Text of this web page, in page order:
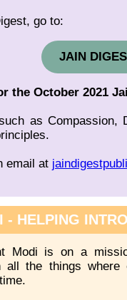
go to:
JAIN
the October 2021
as Compassion,
email at
- HELPING
Modi is on a
all the things